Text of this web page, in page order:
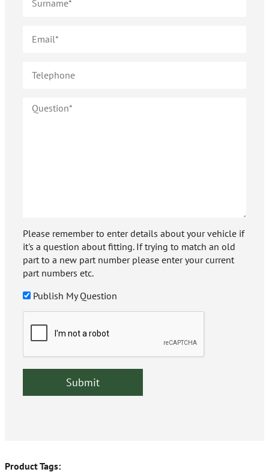
Please remember to enter details about your vehicle if
it's a question about fitting. If trying to match an old
part to a new part number please enter your current
part numbers etc.
Publish My Question
Product Tags: